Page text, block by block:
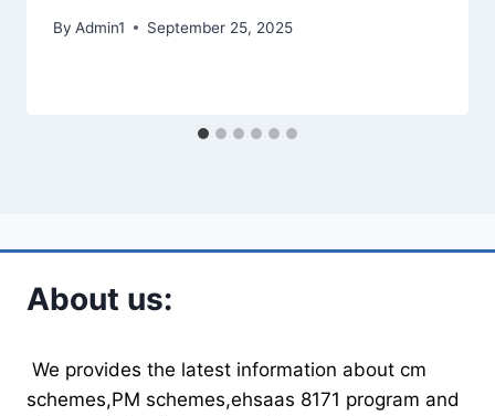
By Admin1 September 25, 2025
About us:
We provides the latest information about cm
schemes,PM schemes,ehsaas 8171 program and